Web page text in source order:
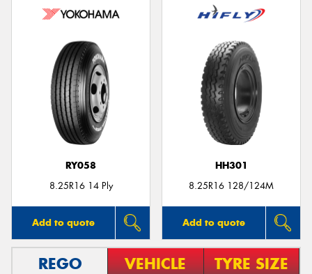
RY058
8.25R16 14 Ply
Add to quote
HH301
8.25R16 128/124M
Add to quote
REGO VEHICLE TYRE SIZE